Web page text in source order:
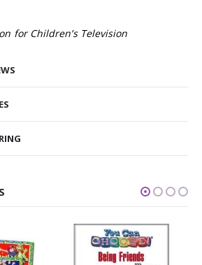
for Children’s Television